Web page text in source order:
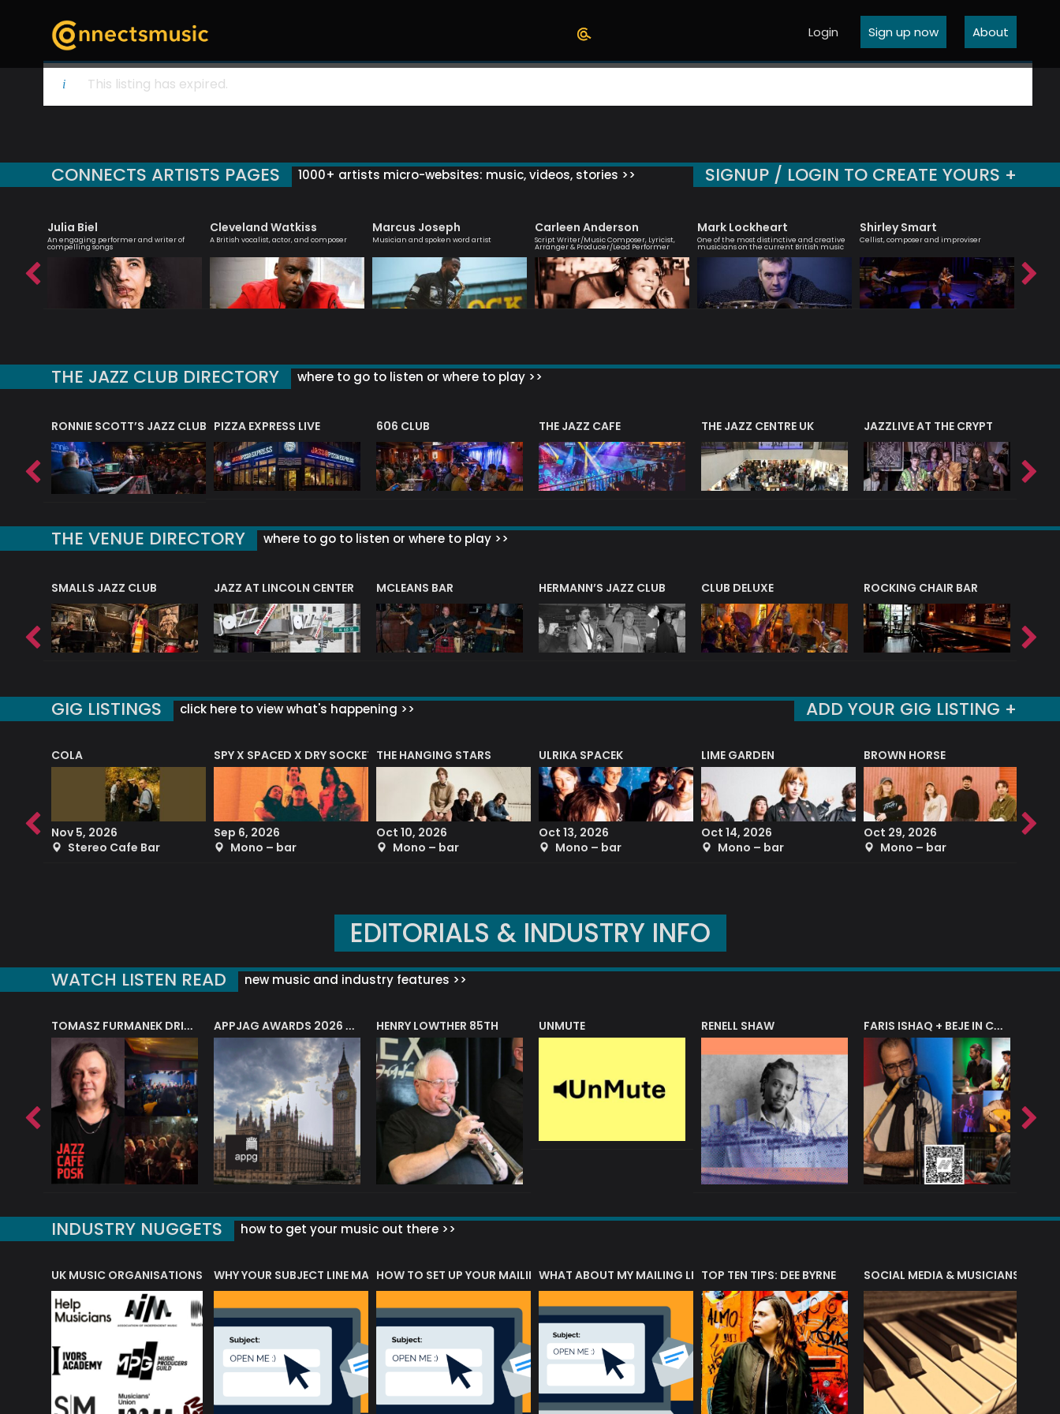
Login Sign up now About
This listing has expired.
CONNECTS ARTISTS PAGES 1000+ artists micro-websites: music, videos, stories >> SIGNUP / LOGIN TO CREATE YOURS +
Julia Biel
An engaging performer and writer of
compelling songs
Cleveland Watkiss
A British vocalist, actor, and composer
Marcus Joseph
Musician and spoken word artist
Carleen Anderson
Script Writer/Music Composer, Lyricist,
Arranger & Producer/Lead Performer
Mark Lockheart
One of the most distinctive and creative
musicians on the current British music
Shirley Smart
Cellist, composer and improviser
THE JAZZ CLUB DIRECTORY where to go to listen or where to play >>
RONNIE SCOTT’S JAZZ CLUB PIZZA EXPRESS LIVE 606 CLUB THE JAZZ CAFE THE JAZZ CENTRE UK JAZZLIVE AT THE CRYPT
THE VENUE DIRECTORY where to go to listen or where to play >>
SMALLS JAZZ CLUB JAZZ AT LINCOLN CENTER MCLEANS BAR HERMANN’S JAZZ CLUB CLUB DELUXE ROCKING CHAIR BAR
GIG LISTINGS click here to view what's happening >> ADD YOUR GIG LISTING +
COLA
Nov 5, 2026
Stereo Cafe Bar
SPY X SPACED X DRY SOCKET
Sep 6, 2026
Mono – bar
THE HANGING STARS
Oct 10, 2026
Mono – bar
ULRIKA SPACEK
Oct 13, 2026
Mono – bar
LIME GARDEN
Oct 14, 2026
Mono – bar
BROWN HORSE
Oct 29, 2026
Mono – bar
Sep
EDITORIALS & INDUSTRY INFO
WATCH LISTEN READ new music and industry features >>
TOMASZ FURMANEK DRIVES JAZZ CAFE POSK APPJAG AWARDS 2026 – JAZZ EDUCATION AWARD HENRY LOWTHER 85TH UNMUTE RENELL SHAW FARIS ISHAQ + BEJE IN CONCERT
INDUSTRY NUGGETS how to get your music out there >>
OF MUSIC ACRONYMS?
UK MUSIC ORGANISATIONS WHY YOUR SUBJECT LINE MATTERS?HOW TO SET UP YOUR MAILING LISTWHAT ABOUT MY MAILING LIST?TOP TEN TIPS: DEE BYRNE SOCIAL MEDIA & MUSICIANS